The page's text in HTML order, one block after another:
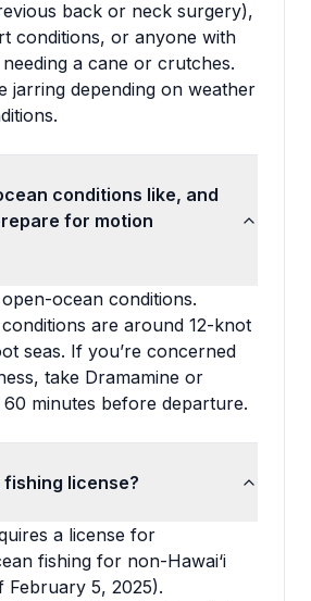
back or neck surgery),
conditions, or anyone with
a cane or crutches.
jarring depending on weather
conditions like, and
for motion
ocean conditions.
are around 12-knot
seas. If you’re concerned
take Dramamine or
60 minutes before departure.
fishing license?
a license for
fishing for non-Hawai‘i
February 5, 2025).